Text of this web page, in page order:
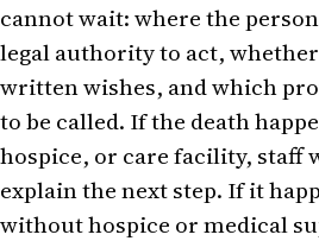
cannot wait: where the
legal authority to act,
written wishes, and which
to be called. If the death
hospice, or care facility, staff
explain the next step. If it
without hospice or medical